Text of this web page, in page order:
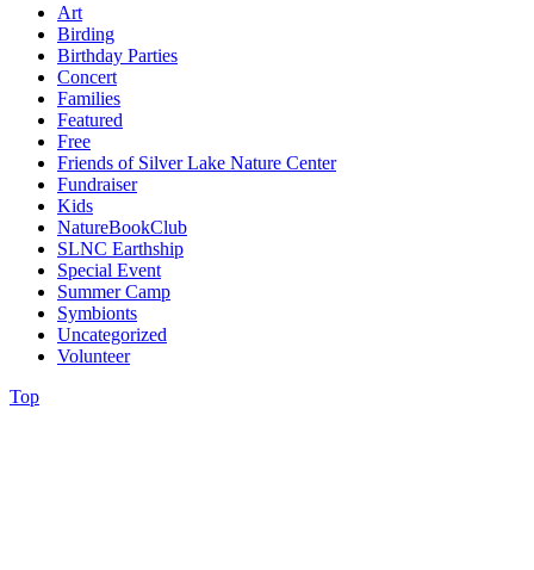
Art
Birding
Birthday Parties
Concert
Families
Featured
Free
Friends of Silver Lake Nature Center
Fundraiser
Kids
NatureBookClub
SLNC Earthship
Special Event
Summer Camp
Symbionts
Uncategorized
Volunteer
Top